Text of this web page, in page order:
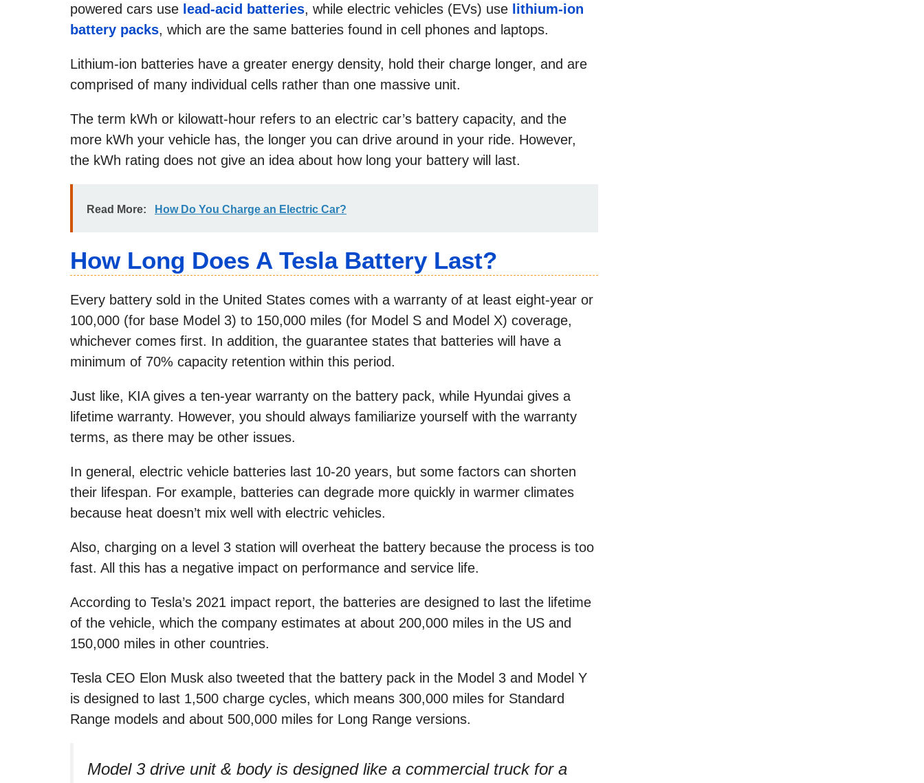
powered cars use lead-acid batteries, while electric vehicles (EVs) use lithium-ion
battery packs, which are the same batteries found in cell phones and laptops.
Lithium-ion batteries have a greater energy density, hold their charge longer, and are
comprised of many individual cells rather than one massive unit.
The term kWh or kilowatt-hour refers to an electric car’s battery capacity, and the
more kWh your vehicle has, the longer you can drive around in your ride. However,
the kWh rating does not give an idea about how long your battery will last.
Read More: How Do You Charge an Electric Car?
How Long Does A Tesla Battery Last?
Every battery sold in the United States comes with a warranty of at least eight-year or
100,000 (for base Model 3) to 150,000 miles (for Model S and Model X) coverage,
whichever comes first. In addition, the guarantee states that batteries will have a
minimum of 70% capacity retention within this period.
Just like, KIA gives a ten-year warranty on the battery pack, while Hyundai gives a
lifetime warranty. However, you should always familiarize yourself with the warranty
terms, as there may be other issues.
In general, electric vehicle batteries last 10-20 years, but some factors can shorten
their lifespan. For example, batteries can degrade more quickly in warmer climates
because heat doesn’t mix well with electric vehicles.
Also, charging on a level 3 station will overheat the battery because the process is too
fast. All this has a negative impact on performance and service life.
According to Tesla’s 2021 impact report, the batteries are designed to last the lifetime
of the vehicle, which the company estimates at about 200,000 miles in the US and
150,000 miles in other countries.
Tesla CEO Elon Musk also tweeted that the battery pack in the Model 3 and Model Y
is designed to last 1,500 charge cycles, which means 300,000 miles for Standard
Range models and about 500,000 miles for Long Range versions.
Model 3 drive unit & body is designed like a commercial truck for a